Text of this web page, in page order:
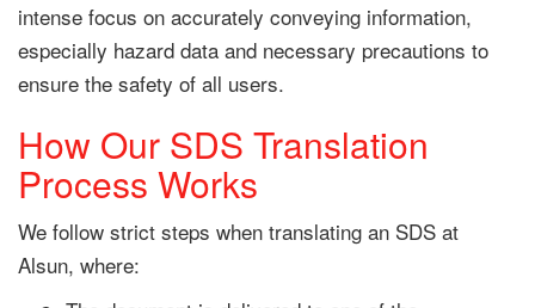
intense focus on accurately conveying information,
especially hazard data and necessary precautions to
ensure the safety of all users.
How Our SDS Translation
Process Works
We follow strict steps when translating an SDS at
Alsun, where: